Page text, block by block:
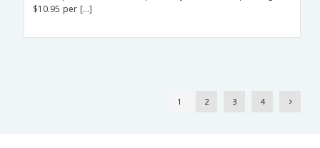
$10.95 per […]
1 2 3 4